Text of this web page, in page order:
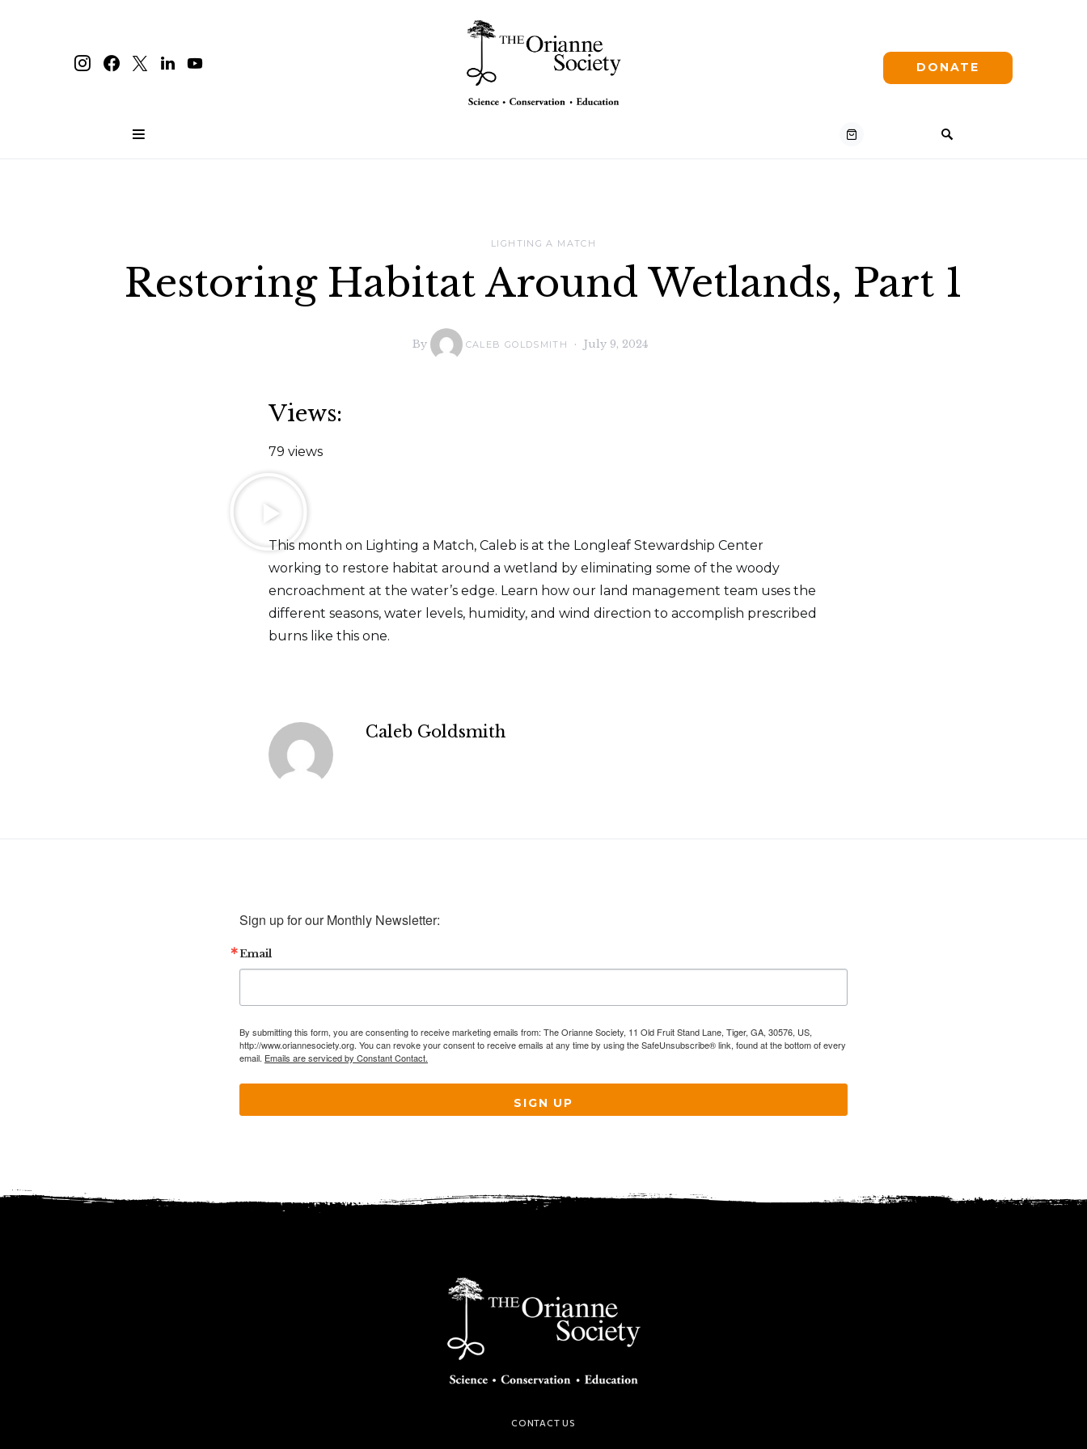
DONATE
LIGHTING A MATCH
Restoring Habitat Around Wetlands, Part 1
By CALEB GOLDSMITH July 9, 2024
Views:
79 views
This month on Lighting a Match, Caleb is at the Longleaf Stewardship Center
working to restore habitat around a wetland by eliminating some of the woody
encroachment at the water’s edge. Learn how our land management team uses the
different seasons, water levels, humidity, and wind direction to accomplish prescribed
burns like this one.
Caleb Goldsmith
Sign up for our Monthly Newsletter:
Email
By submitting this form, you are consenting to receive marketing emails from: The Orianne Society, 11 Old Fruit Stand Lane, Tiger, GA, 30576, US,
http://www.oriannesociety.org. You can revoke your consent to receive emails at any time by using the SafeUnsubscribe® link, found at the bottom of every
email. Emails are serviced by Constant Contact.
SIGN UP
CONTACT US